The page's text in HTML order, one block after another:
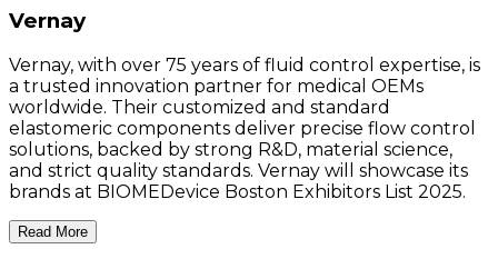
Vernay
Vernay, with over 75 years of fluid control expertise, is
a trusted innovation partner for medical OEMs
worldwide. Their customized and standard
elastomeric components deliver precise flow control
solutions, backed by strong R&D, material science,
and strict quality standards. Vernay will showcase its
brands at BIOMEDevice Boston Exhibitors List 2025.
Read More